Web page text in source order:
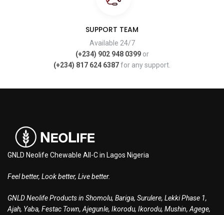
SUPPORT TEAM
Available 24/7
(+234) 902 948 0399or
(+234) 817 624 6387for any support.
GNLD Neolife Chewable All-C in Lagos Nigeria
Feel better, Look better, Live better.
GNLD Neolife Products in Shomolu, Bariga, Surulere, Lekki Phase 1,
Ajah, Yaba, Festac Town, Ajegunle, Ikorodu, Ikorodu, Mushin, Agege,